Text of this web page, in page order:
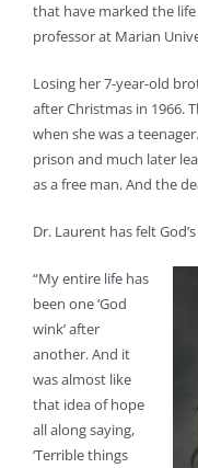
that have marked the
professor at Marian
Losing her 7-year-old
after Christmas in 1966.
when she was a
prison and much later
as a free man. And the
Dr. Laurent has felt
“My entire life has
been one ‘God
wink’ after
another. And it
was almost like
that idea of hope
all along saying,
‘Terrible things